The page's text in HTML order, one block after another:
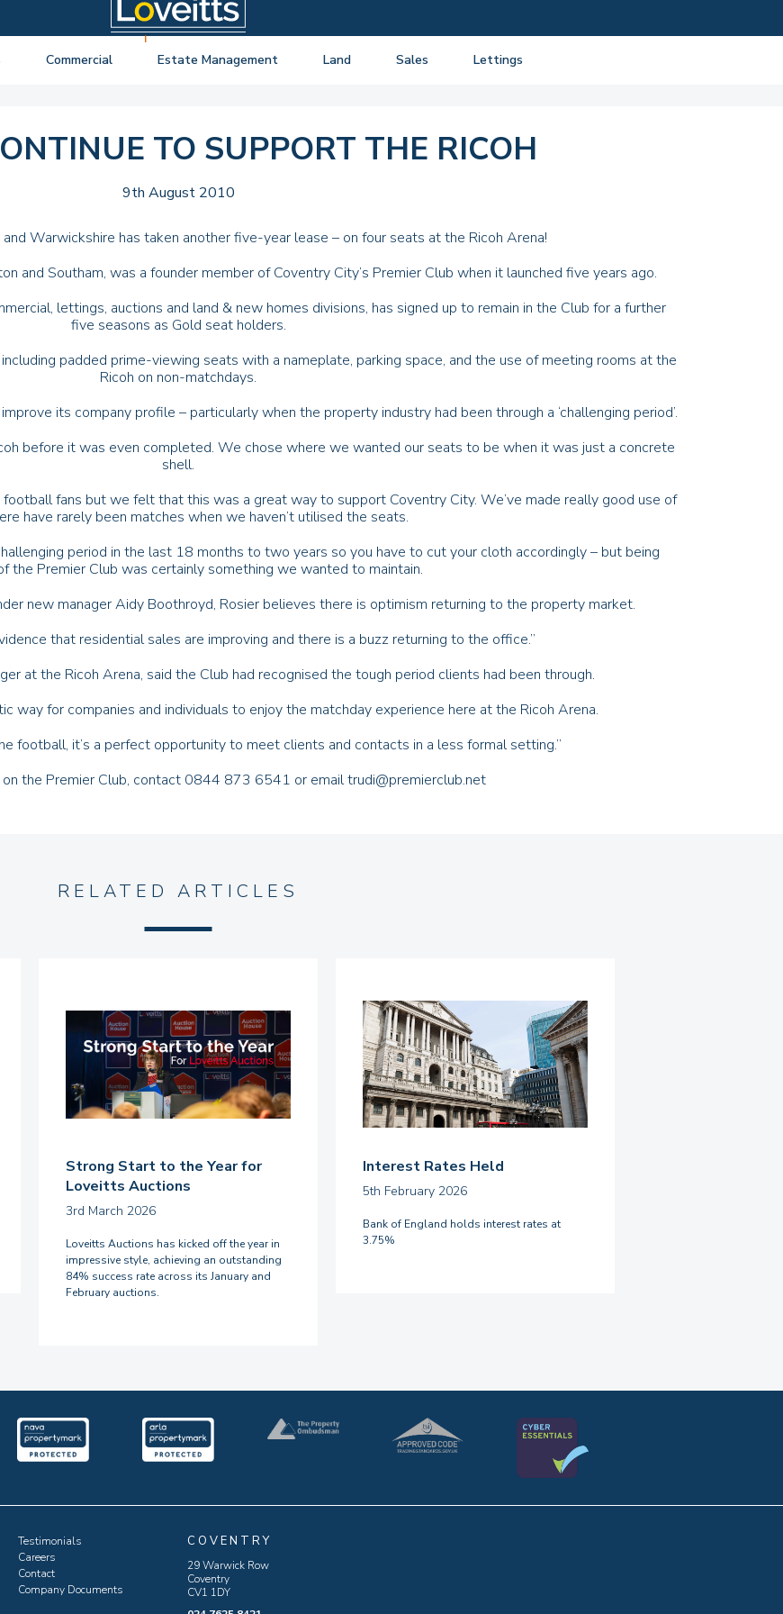
Commercial
Estate Management
Lease Extensions
Valuations & Surveys
Estate Management
Block Management
Commercial Estate Management
Land
Land Consultancy
Sales
Guide to Selling
Property Probate
Conveyancing
New Homes
Lettings
Tenant Information
TO SUPPORT THE RICOH
9th August 2010
Warwickshire has taken another five-year lease – on four seats at the Ricoh Arena!
and Southam, was a founder member of Coventry City’s Premier Club when it launched five years ago.
lettings, auctions and land & new homes divisions, has signed up to remain in the Club for a further
five seasons as Gold seat holders.
padded prime-viewing seats with a nameplate, parking space, and the use of meeting rooms at the
Ricoh on non-matchdays.
its company profile – particularly when the property industry had been through a ‘challenging period’.
before it was even completed. We chose where we wanted our seats to be when it was just a concrete
shell.
fans but we felt that this was a great way to support Coventry City. We’ve made really good use of
have rarely been matches when we haven’t utilised the seats.
period in the last 18 months to two years so you have to cut your cloth accordingly – but being
the Premier Club was certainly something we wanted to maintain.
new manager Aidy Boothroyd, Rosier believes there is optimism returning to the property market.
that residential sales are improving and there is a buzz returning to the office.”
at the Ricoh Arena, said the Club had recognised the tough period clients had been through.
way for companies and individuals to enjoy the matchday experience here at the Ricoh Arena.
football, it’s a perfect opportunity to meet clients and contacts in a less formal setting.”
on the Premier Club, contact 0844 873 6541 or email trudi@premierclub.net
RELATED ARTICLES
Strong Start to the Year for
Loveitts Auctions
3rd March 2026
Loveitts Auctions has kicked off the year in
impressive style, achieving an outstanding
84% success rate across its January and
February auctions.
Interest Rates Held
5th February 2026
Bank of England holds interest rates at
3.75%
Testimonials
Careers
Contact
Company Documents
COVENTRY
29 Warwick Row
Coventry
CV1 1DY